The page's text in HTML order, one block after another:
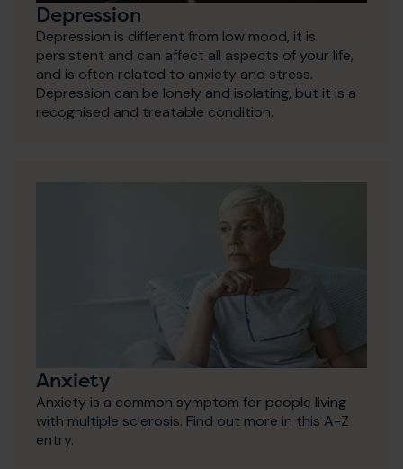
Depression
Depression is different from low mood, it is
persistent and can affect all aspects of your life,
and is often related to anxiety and stress.
Depression can be lonely and isolating, but it is a
recognised and treatable condition.
Anxiety
Anxiety is a common symptom for people living
with multiple sclerosis. Find out more in this A-Z
entry.